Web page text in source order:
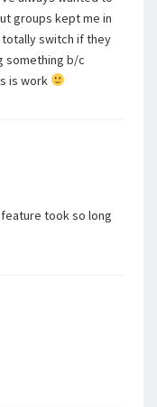
groups kept me in
totally switch if they
something b/c
is work
took so long